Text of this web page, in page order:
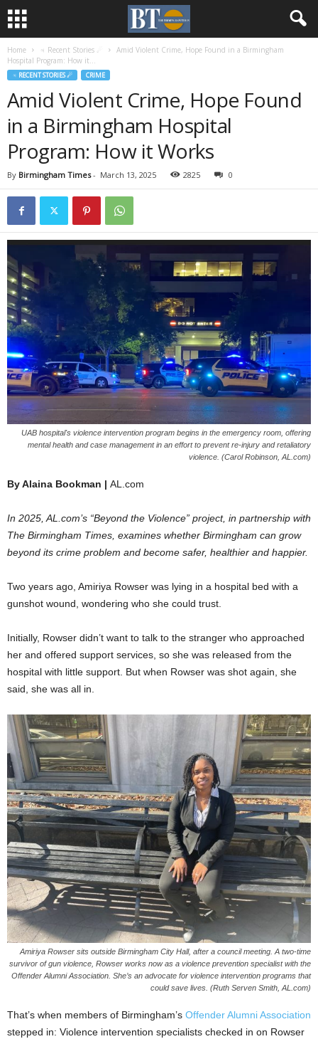
Home ♃ Recent Stories ☄
Amid Violent Crime, Hope Found in a Birmingham
Hospital Program: How it...
♃ RECENT STORIES ☄ CRIME
Amid Violent Crime, Hope Found
in a Birmingham Hospital
Program: How it Works
By Birmingham Times- March 13, 2025 2825 0
UAB hospital's violence intervention program begins in the emergency room, offering
mental health and case management in an effort to prevent re-injury and retaliatory
violence. (Carol Robinson, AL.com)
By Alaina Bookman | AL.com
In 2025, AL.com’s “Beyond the Violence” project, in partnership with
The Birmingham Times, examines whether Birmingham can grow
beyond its crime problem and become safer, healthier and happier.
Two years ago, Amiriya Rowser was lying in a hospital bed with a
gunshot wound, wondering who she could trust.
Initially, Rowser didn’t want to talk to the stranger who approached
her and offered support services, so she was released from the
hospital with little support. But when Rowser was shot again, she
said, she was all in.
Amiriya Rowser sits outside Birmingham City Hall, after a council meeting. A two-time
survivor of gun violence, Rowser works now as a violence prevention specialist with the
Offender Alumni Association. She’s an advocate for violence intervention programs that
could save lives. (Ruth Serven Smith, AL.com)
That’s when members of Birmingham’s Offender Alumni Association
stepped in: Violence intervention specialists checked in on Rowser